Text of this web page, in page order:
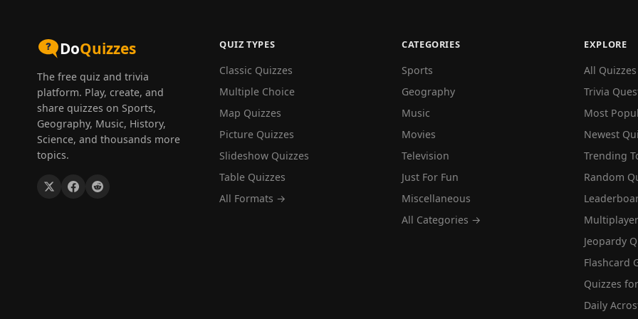
DoQuizzes
The free quiz and trivia
platform. Play, create, and
share quizzes on Sports,
Geography, Music, History,
Science, and thousands more
topics.
QUIZ TYPES
Classic Quizzes
Multiple Choice
Map Quizzes
Picture Quizzes
Slideshow Quizzes
Table Quizzes
All Formats →
CATEGORIES
Sports
Geography
Music
Movies
Television
Just For Fun
Miscellaneous
All Categories →
EXPLORE
All Quizzes
Trivia
Most
Newest
Trending
Random
Multiplayer
Jeopardy
Flashcard
Quizzes
Daily